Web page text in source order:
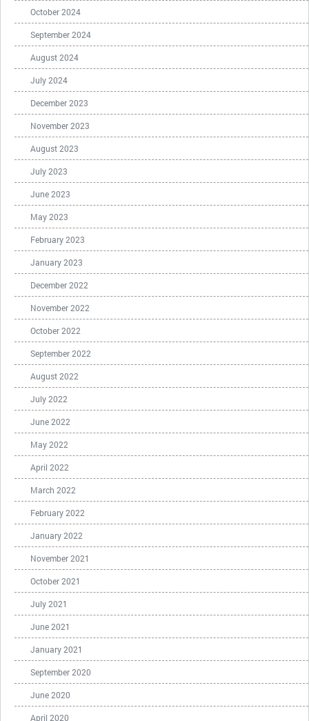
October 2024
September 2024
August 2024
July 2024
December 2023
November 2023
August 2023
July 2023
June 2023
May 2023
February 2023
January 2023
December 2022
November 2022
October 2022
September 2022
August 2022
July 2022
June 2022
May 2022
April 2022
March 2022
February 2022
January 2022
November 2021
October 2021
July 2021
June 2021
January 2021
September 2020
June 2020
April 2020